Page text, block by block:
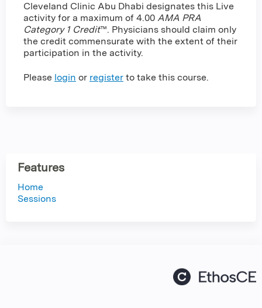
Cleveland Clinic Abu Dhabi designates this Live
activity for a maximum of 4.00 AMA PRA
Category 1 Credit™. Physicians should claim only
the credit commensurate with the extent of their
participation in the activity.
Please login or register to take this course.
Features
Home
Sessions